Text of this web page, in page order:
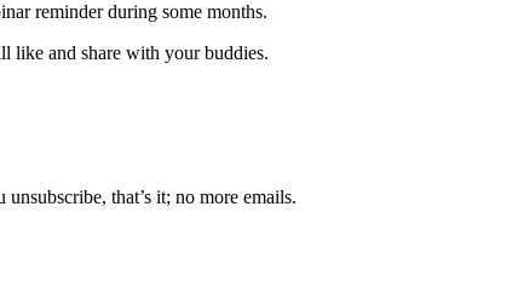
reminder during some months.
like and share with your buddies.
that’s it; no more emails.